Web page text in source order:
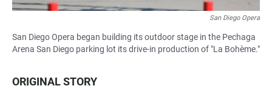
San Diego Opera
San Diego Opera began building its outdoor stage in the Pechaga
Arena San Diego parking lot its drive-in production of "La Bohème."
ORIGINAL STORY